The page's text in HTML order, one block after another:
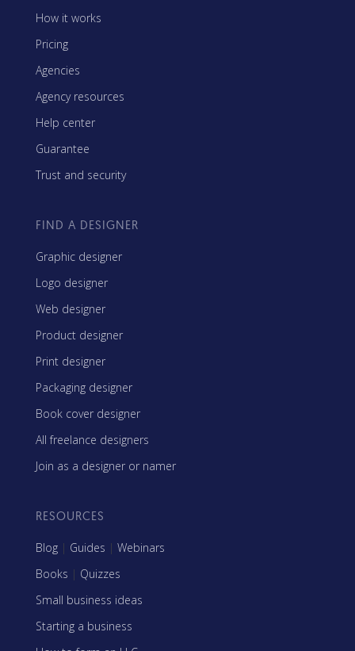
How it works
Pricing
Agencies
Agency resources
Help center
Guarantee
Trust and security
FIND A DESIGNER
Graphic designer
Logo designer
Web designer
Product designer
Print designer
Packaging designer
Book cover designer
All freelance designers
Join as a designer or namer
RESOURCES
Blog | Guides | Webinars
Books | Quizzes
Small business ideas
Starting a business